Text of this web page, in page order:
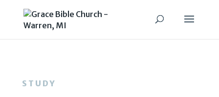
STUDY